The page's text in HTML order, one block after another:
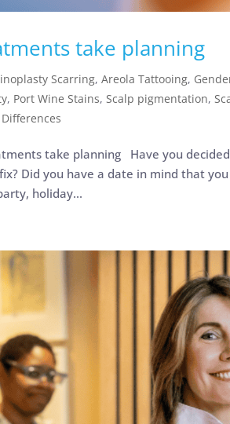
take planning
Scarring,Areola Tattooing,
, Port Wine Stains,Scalp pigmentation,
take planning Have you
Did you have a date in mind that
holiday...